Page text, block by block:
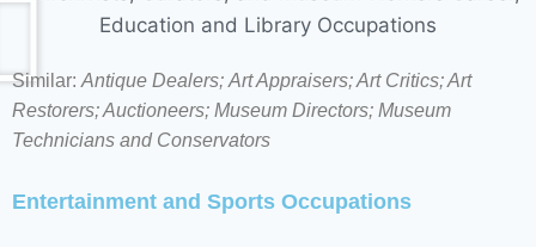
Similar: Antique Dealers; Art Appraisers; Art Critics; Art
Restorers; Auctioneers; Museum Directors; Museum
Technicians and Conservators
Entertainment and Sports Occupations